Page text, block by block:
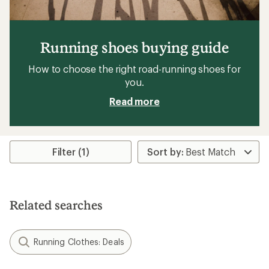
Running shoes buying guide
How to choose the right road-running shoes for
you.
Read more
Filter (1)
Related searches
Running Clothes: Deals